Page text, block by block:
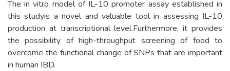
The in vitro model of IL-10 promoter assay established in
this studyis a novel and valuable tool in assessing IL-10
production at transcriptional level.Furthermore, it provides
the possibility of high-throughput screening of food to
overcome the functional change of SNPs that are important
in human IBD.